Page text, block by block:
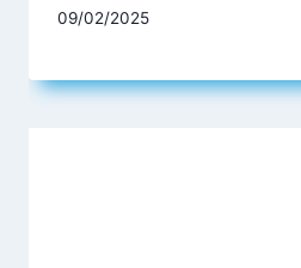
09/02/2025